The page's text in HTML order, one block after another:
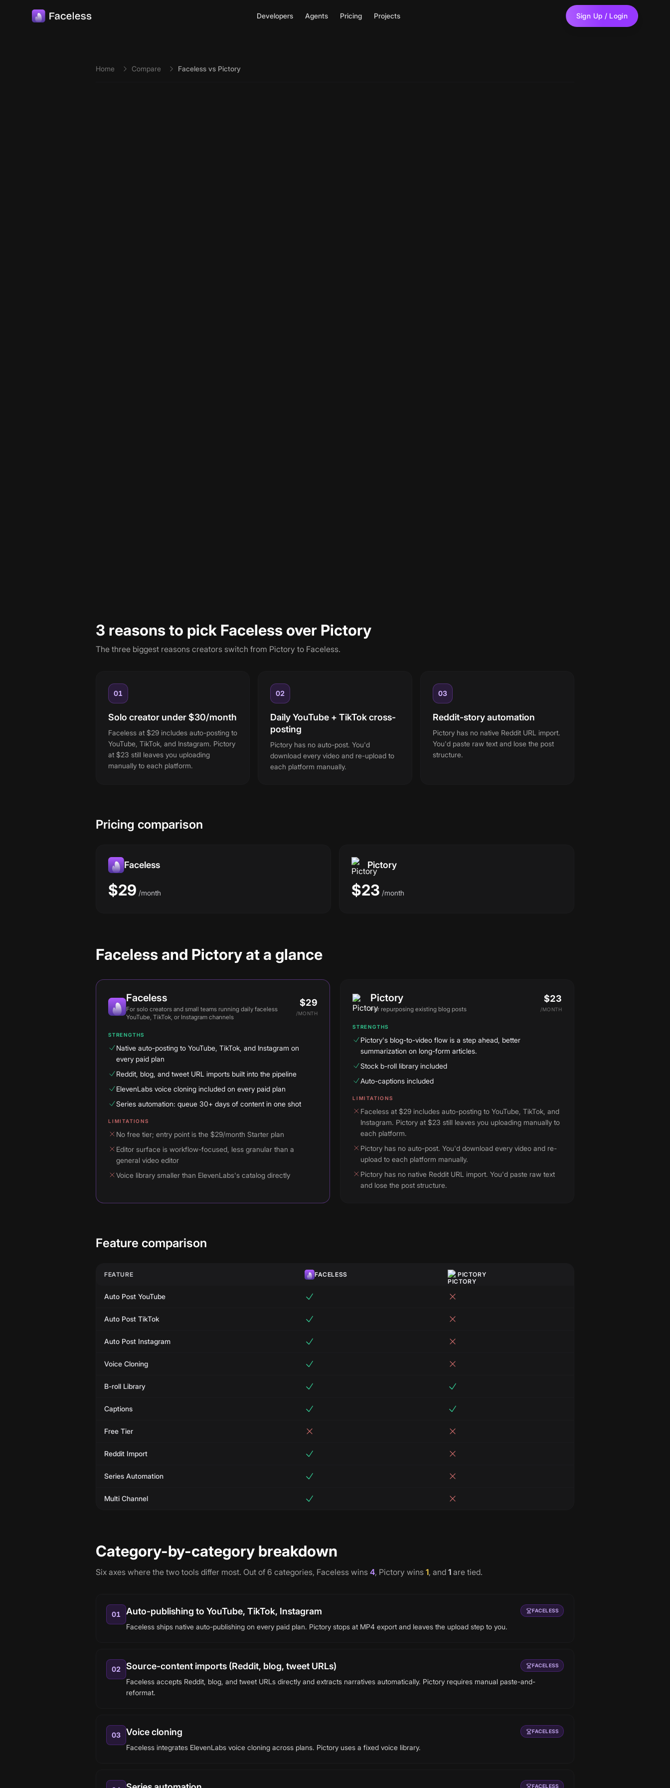
Developers Agents Pricing Projects Sign Up / Login
Home Compare Faceless vs Pictory
3 reasons to pick Faceless over Pictory
The three biggest reasons creators switch from Pictory to Faceless.
01
Solo creator under $30/month
Faceless at $29 includes auto-posting to
YouTube, TikTok, and Instagram. Pictory
at $23 still leaves you uploading
manually to each platform.
02
Daily YouTube + TikTok cross-
posting
Pictory has no auto-post. You'd
download every video and re-upload to
each platform manually.
03
Reddit-story automation
Pictory has no native Reddit URL import.
You'd paste raw text and lose the post
structure.
Pricing comparison
Faceless
$29 /month
Pictory
$23 /month
Faceless and Pictory at a glance
Faceless
For solo creators and small teams running daily faceless
YouTube, TikTok, or Instagram channels
$29
/MONTH
STRENGTHS
Native auto-posting to YouTube, TikTok, and Instagram on
every paid plan
Reddit, blog, and tweet URL imports built into the pipeline
ElevenLabs voice cloning included on every paid plan
Series automation: queue 30+ days of content in one shot
LIMITATIONS
No free tier; entry point is the $29/month Starter plan
Editor surface is workflow-focused, less granular than a
general video editor
Voice library smaller than ElevenLabs's catalog directly
Pictory
For repurposing existing blog posts
$23
/MONTH
STRENGTHS
Pictory's blog-to-video flow is a step ahead, better
summarization on long-form articles.
Stock b-roll library included
Auto-captions included
LIMITATIONS
Faceless at $29 includes auto-posting to YouTube, TikTok, and
Instagram. Pictory at $23 still leaves you uploading manually to
each platform.
Pictory has no auto-post. You'd download every video and re-
upload to each platform manually.
Pictory has no native Reddit URL import. You'd paste raw text
and lose the post structure.
Feature comparison
FEATURE FACELESS PICTORY
Auto Post YouTube
Auto Post TikTok
Auto Post Instagram
Voice Cloning
B-roll Library
Captions
Free Tier
Reddit Import
Series Automation
Multi Channel
Category-by-category breakdown
Six axes where the two tools differ most. Out of 6 categories, Faceless wins 4, Pictory wins 1, and 1 are tied.
01 Auto-publishing to YouTube, TikTok, Instagram FACELESS
Faceless ships native auto-publishing on every paid plan. Pictory stops at MP4 export and leaves the upload step to you.
02 Source-content imports (Reddit, blog, tweet URLs) FACELESS
Faceless accepts Reddit, blog, and tweet URLs directly and extracts narratives automatically. Pictory requires manual paste-and-
reformat.
03 Voice cloning FACELESS
Faceless integrates ElevenLabs voice cloning across plans. Pictory uses a fixed voice library.
FACELESS